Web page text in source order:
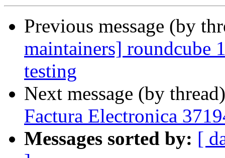
Previous message (by
maintainers] roundcube
testing
Next message (by
Factura Electronica
Messages sorted by: [